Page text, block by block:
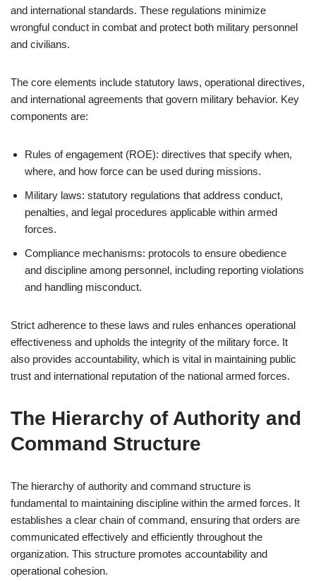
and international standards. These regulations minimize
wrongful conduct in combat and protect both military personnel
and civilians.
The core elements include statutory laws, operational directives,
and international agreements that govern military behavior. Key
components are:
Rules of engagement (ROE): directives that specify when,
where, and how force can be used during missions.
Military laws: statutory regulations that address conduct,
penalties, and legal procedures applicable within armed
forces.
Compliance mechanisms: protocols to ensure obedience
and discipline among personnel, including reporting violations
and handling misconduct.
Strict adherence to these laws and rules enhances operational
effectiveness and upholds the integrity of the military force. It
also provides accountability, which is vital in maintaining public
trust and international reputation of the national armed forces.
The Hierarchy of Authority and
Command Structure
The hierarchy of authority and command structure is
fundamental to maintaining discipline within the armed forces. It
establishes a clear chain of command, ensuring that orders are
communicated effectively and efficiently throughout the
organization. This structure promotes accountability and
operational cohesion.